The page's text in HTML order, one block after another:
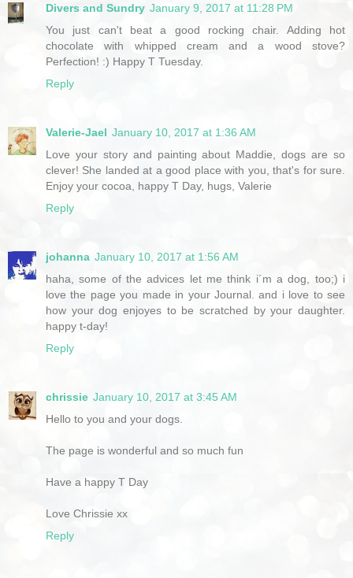
Divers and Sundry January 9, 2017 at 11:28 PM
You just can't beat a good rocking chair. Adding hot
chocolate with whipped cream and a wood stove?
Perfection! :) Happy T Tuesday.
Reply
Valerie-Jael January 10, 2017 at 1:36 AM
Love your story and painting about Maddie, dogs are so
clever! She landed at a good place with you, that's for sure.
Enjoy your cocoa, happy T Day, hugs, Valerie
Reply
johanna January 10, 2017 at 1:56 AM
haha, some of the advices let me think i´m a dog, too;) i
love the page you made in your Journal. and i love to see
how your dog enjoyes to be scratched by your daughter.
happy t-day!
Reply
chrissie January 10, 2017 at 3:45 AM
Hello to you and your dogs.
The page is wonderful and so much fun
Have a happy T Day
Love Chrissie xx
Reply